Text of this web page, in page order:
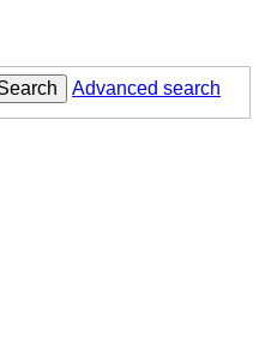
Advanced search